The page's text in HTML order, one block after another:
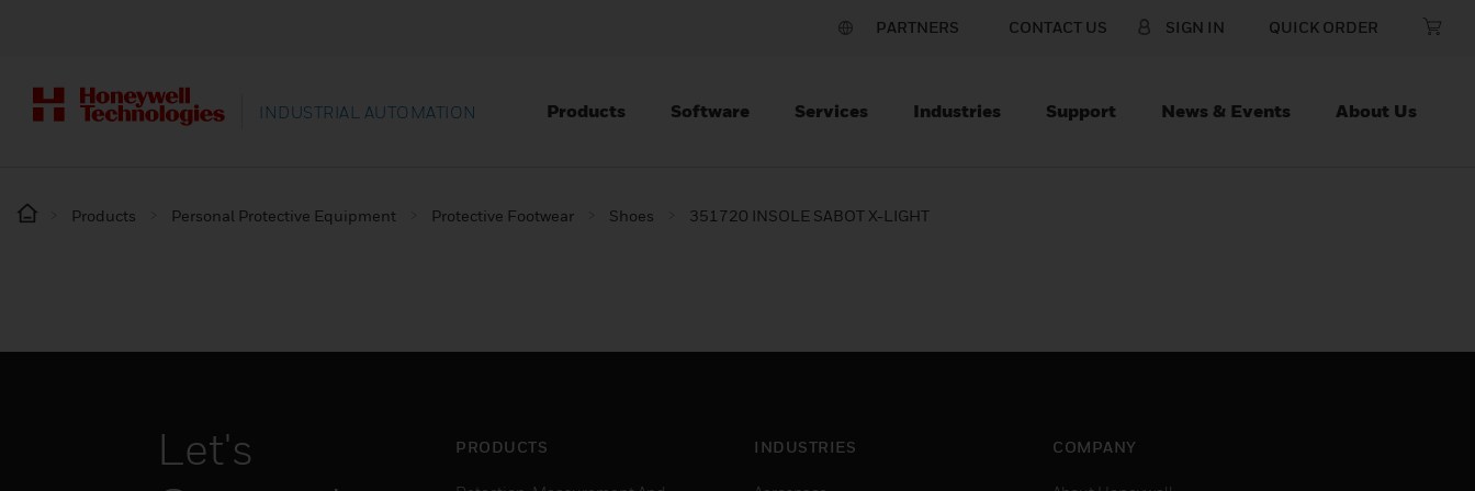
PARTNERS CONTACT US SIGN IN QUICK ORDER
INDUSTRIAL AUTOMATION Products Software Services Industries Support News & Events About Us
Products Personal Protective Equipment Protective Footwear Shoes 351720 INSOLE SABOT X-LIGHT
Let's
PRODUCTS INDUSTRIES COMPANY